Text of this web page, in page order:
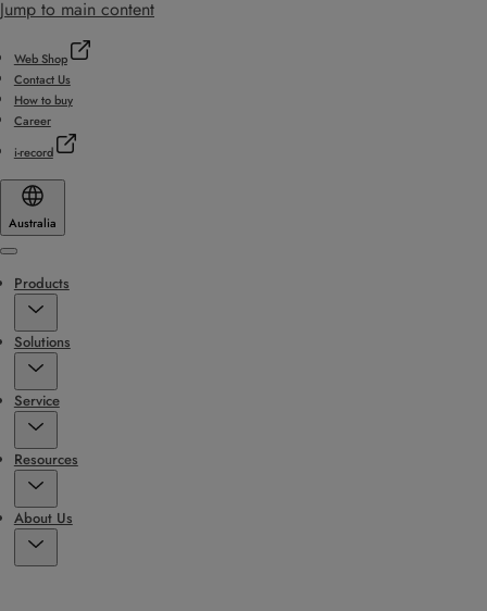
Jump to main content
Web Shop
Contact Us
How to buy
Career
i-record
Australia
Menu
Products
Solutions
Service
Resources
About Us